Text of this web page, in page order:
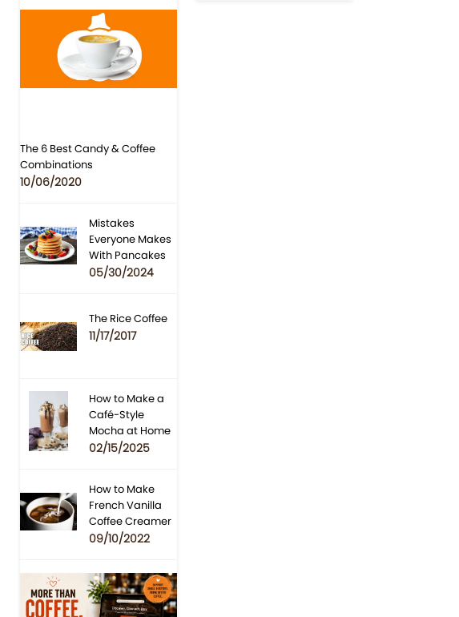
The 6 Best Candy & Coffee
Combinations
10/06/2020
Mistakes
Everyone Makes
With Pancakes
05/30/2024
The Rice Coffee
11/17/2017
How to Make a
Café-Style
Mocha at Home
02/15/2025
How to Make
French Vanilla
Coffee Creamer
09/10/2022